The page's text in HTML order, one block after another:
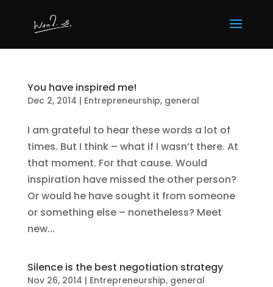
You have inspired me!
Dec 2, 2014 | Entrepreneurship, general
I am grateful to hear these words a lot of
times. But I think – what if I wasn’t there. At
that moment. For that cause. Would
inspiration have missed the other person?
Or would he have sought it from someone
or something else – nonetheless? Meet
new...
Silence is the best negotiation strategy
Nov 26, 2014 | Entrepreneurship, general